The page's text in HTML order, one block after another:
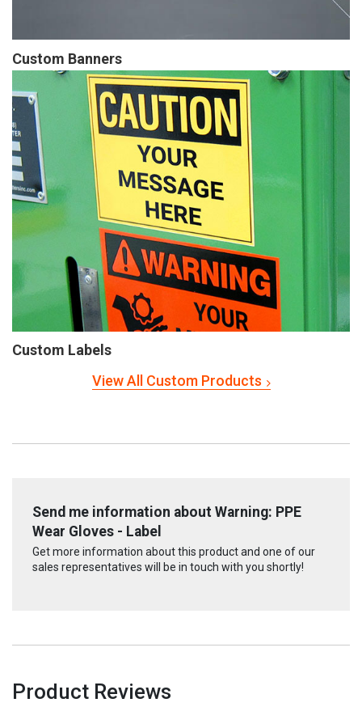
Custom Banners
Custom Labels
View All Custom Products
Send me information about Warning: PPE
Wear Gloves - Label
Get more information about this product and one of our
sales representatives will be in touch with you shortly!
Product Reviews